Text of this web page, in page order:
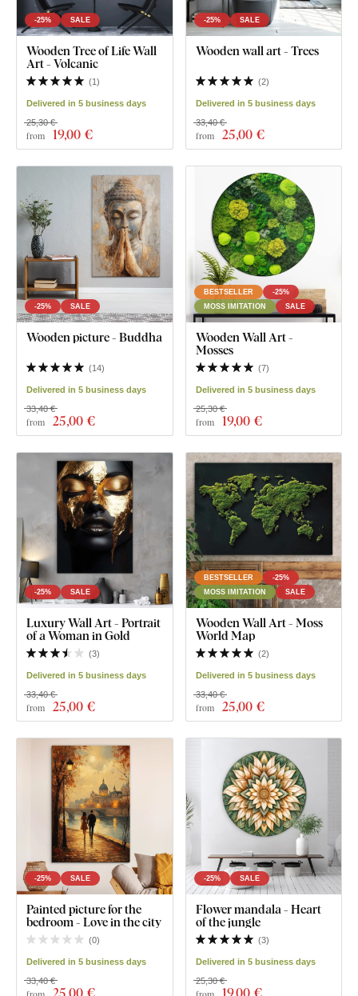
-25% SALE
Wooden Tree of Life Wall
Art - Volcanic
(1)
Delivered in 5 business days
from 19,00 €
25,30 €
-25% SALE
Wooden wall art - Trees
(2)
Delivered in 5 business days
from 25,00 €
33,40 €
-25% SALE
Wooden picture - Buddha
(14)
Delivered in 5 business days
from 25,00 €
33,40 €
BESTSELLER
-25%
MOSS IMITATION
SALE
Wooden Wall Art -
Mosses
(7)
Delivered in 5 business days
from 19,00 €
25,30 €
-25% SALE
Luxury Wall Art - Portrait
of a Woman in Gold
(3)
Delivered in 5 business days
from 25,00 €
33,40 €
BESTSELLER
-25%
MOSS IMITATION
SALE
Wooden Wall Art - Moss
World Map
(2)
Delivered in 5 business days
from 25,00 €
33,40 €
-25% SALE
Painted picture for the
bedroom - Love in the city
(0)
Delivered in 5 business days
25,00 €
33,40 €
-25% SALE
Flower mandala - Heart
of the jungle
(3)
Delivered in 5 business days
19,00 €
25,30 €